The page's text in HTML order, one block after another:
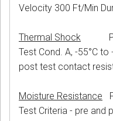
Velocity 300 Ft/Min
Thermal Shock Per
Test Cond. A, -55°C to
post test contact
Moisture Resistance
Test Criteria - pre and